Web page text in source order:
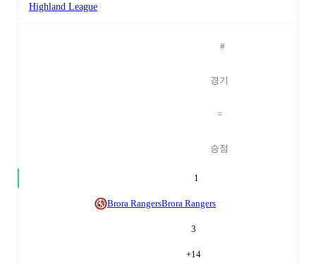
Highland League
#
경기
=
승점
1
Brora RangersBrora Rangers
3
+14